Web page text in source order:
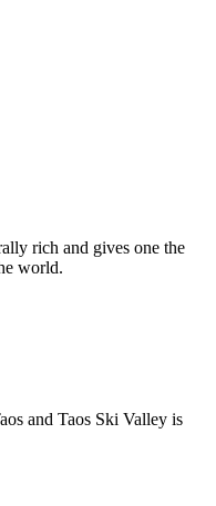
rich and gives one the
world.
and Taos Ski Valley is